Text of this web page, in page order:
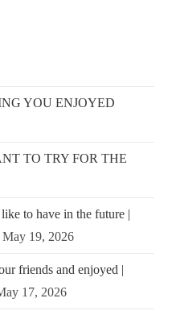
YOU ENJOYED
TO TRY FOR THE
to have in the future |
May 19, 2026
friends and enjoyed |
17, 2026